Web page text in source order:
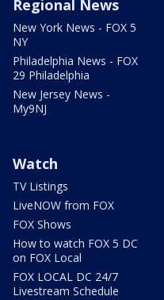
Regional News
New York News - FOX 5
NY
Philadelphia News - FOX
29 Philadelphia
New Jersey News -
My9NJ
Watch
TV Listings
LiveNOW from FOX
FOX Shows
How to watch FOX 5 DC
on FOX Local
FOX LOCAL DC 24/7
Livestream Schedule